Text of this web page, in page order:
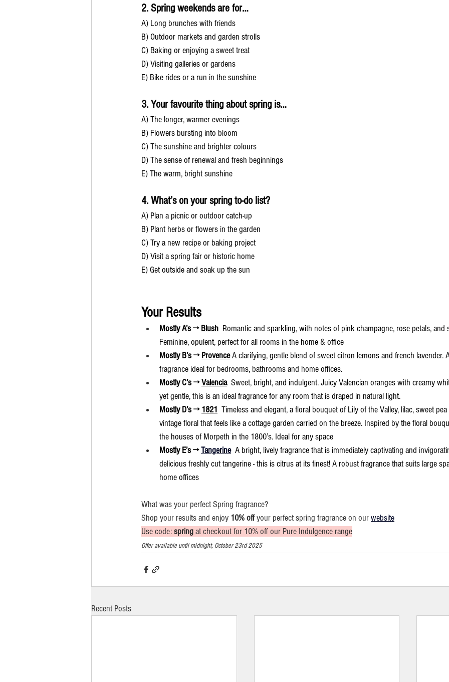
2. Spring weekends are for…
A) Long brunches with friends
B) Outdoor markets and garden strolls
C) Baking or enjoying a sweet treat
D) Visiting galleries or gardens
E) Bike rides or a run in the sunshine
3. Your favourite thing about spring is…
A) The longer, warmer evenings
B) Flowers bursting into bloom
C) The sunshine and brighter colours
D) The sense of renewal and fresh beginnings
E) The warm, bright sunshine
4. What’s on your spring to-do list?
A) Plan a picnic or outdoor catch-up
B) Plant herbs or flowers in the garden
C) Try a new recipe or baking project
D) Visit a spring fair or historic home
E) Get outside and soak up the sun
Your Results
Mostly A’s → Blush Romantic and sparkling, with notes of pink champagne, rose petals, and
Feminine, opulent, perfect for all rooms in the home & office
Mostly B’s → Provence A clarifying, gentle blend of sweet citron lemons and french lavender.
fragrance ideal for bedrooms, bathrooms and home offices.
Mostly C’s → Valencia Sweet, bright, and indulgent. Juicy Valencian oranges with creamy
yet gentle, this is an ideal fragrance for any room that is draped in natural light.
Mostly D’s → 1821 Timeless and elegant, a floral bouquet of Lily of the Valley, lilac, sweet
vintage floral that feels like a cottage garden carried on the breeze. Inspired by the floral
the houses of Morpeth in the 1800’s. Ideal for any space
Mostly E’s → Tangerine A bright, lively fragrance that is immediately captivating and
delicious freshly cut tangerine - this is citrus at its finest! A robust fragrance that suits large
home offices
What was your perfect Spring fragrance?
Shop your results and enjoy 10% off your perfect spring fragrance on our website
Use code: spring at checkout for 10% off our Pure Indulgence range
Offer available until midnight, October 23rd 2025
Recent Posts